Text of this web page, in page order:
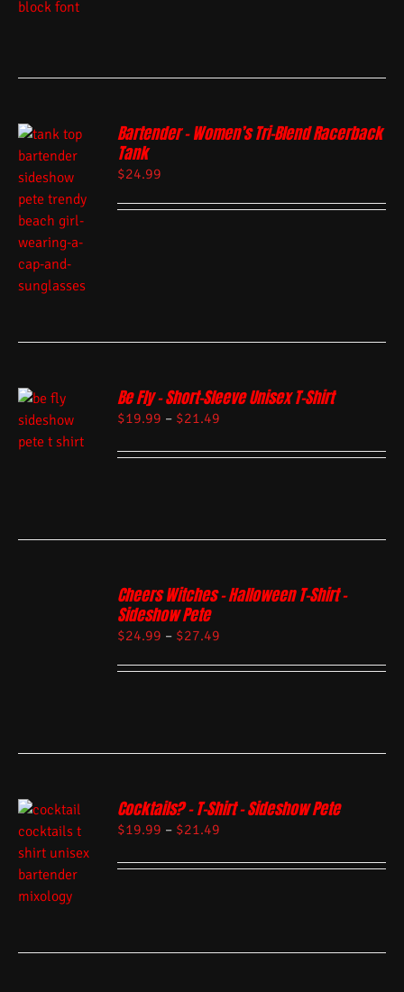
Bartender – Women’s Tri-Blend Racerback
Tank
$24.99
Be Fly – Short-Sleeve Unisex T-Shirt
$19.99 – $21.49
Cheers Witches – Halloween T-Shirt –
Sideshow Pete
$24.99 – $27.49
Cocktails? – T-Shirt – Sideshow Pete
$19.99 – $21.49